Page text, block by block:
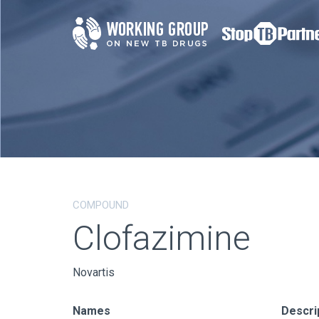
COMPOUND
Clofazimine
Novartis
Names